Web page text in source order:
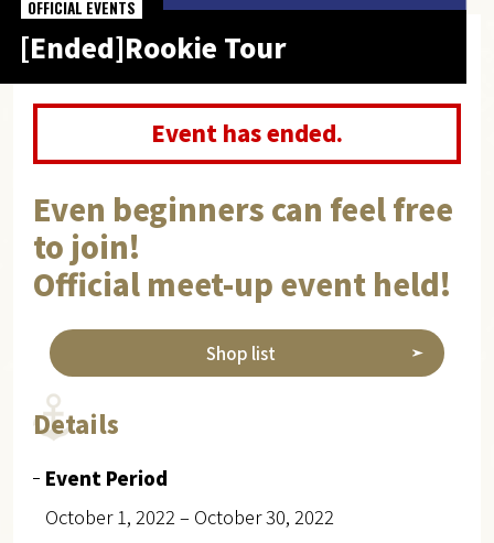
[Ended]Rookie Tour
OFFICIAL EVENTS
Event has ended.
Even beginners can feel free
to join!
Official meet-up event held!
Shop list
Details
Event Period
October 1, 2022 – October 30, 2022